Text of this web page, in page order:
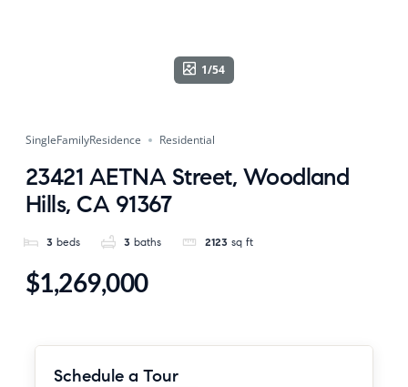
1/54
SingleFamilyResidence Residential
23421 AETNA Street, Woodland
Hills, CA 91367
3 beds 3 baths 2123 sq ft
$1,269,000
Schedule a Tour